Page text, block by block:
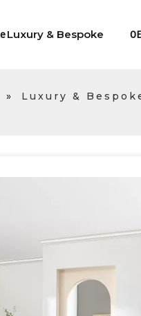
Luxury & Bespoke
» Luxury &